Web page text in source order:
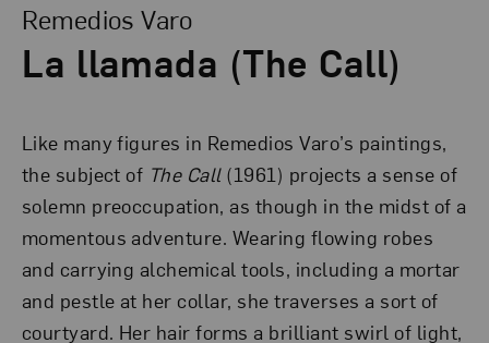
La llamada (The Call)
Remedios Varo
Like many figures in Remedios Varo’s paintings,
the subject of The Call (1961) projects a sense of
solemn preoccupation, as though in the midst of a
momentous adventure. Wearing flowing robes
and carrying alchemical tools, including a mortar
and pestle at her collar, she traverses a sort of
courtyard. Her hair forms a brilliant swirl of light,